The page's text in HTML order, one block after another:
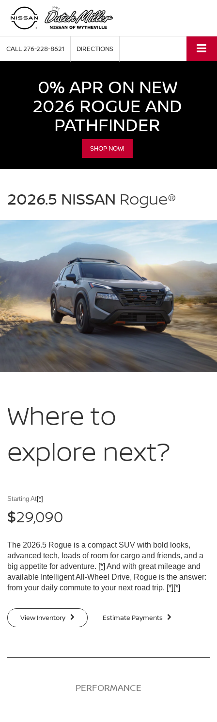
CALL276-228-8621 DIRECTIONS
0% APR ON NEW
2026 ROGUE AND
PATHFINDER
SHOP NOW!
Dutch
Wytheville
2026.5 NISSAN Rogue®
Where to
explore next?
Starting At[*]
$29,090
The 2026.5 Rogue is a compact SUV with bold looks,
advanced tech, loads of room for cargo and friends, and a
big appetite for adventure. [*] And with great mileage and
available Intelligent All-Wheel Drive, Rogue is the answer:
from your daily commute to your next road trip. [*] [*]
View Inventory Estimate Payments
PERFORMANCE